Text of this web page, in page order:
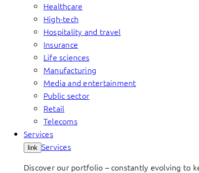
Healthcare
High-tech
Hospitality and travel
Insurance
Life sciences
Manufacturing
Media and entertainment
Public sector
Retail
Telecoms
Services
link Services
Discover our portfolio – constantly evolving to